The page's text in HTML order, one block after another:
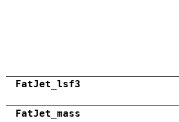
FatJet_lsf3
FatJet_mass